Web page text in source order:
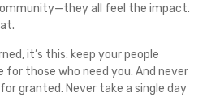
all feel the impact.
it’s this: keep your people
for those who need you. And never
granted. Never take a single day